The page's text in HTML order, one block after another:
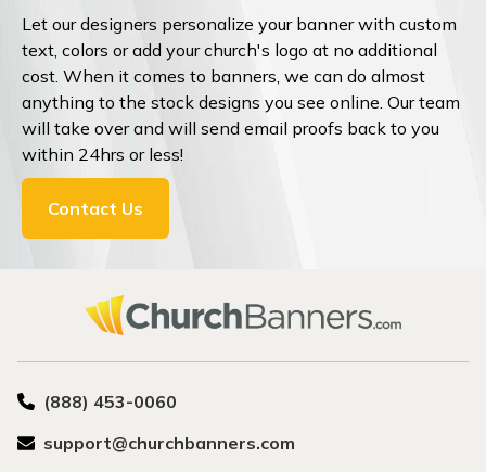
Let our designers personalize your banner with custom
text, colors or add your church's logo at no additional
cost. When it comes to banners, we can do almost
anything to the stock designs you see online. Our team
will take over and will send email proofs back to you
within 24hrs or less!
Contact Us
(888) 453-0060
support@churchbanners.com